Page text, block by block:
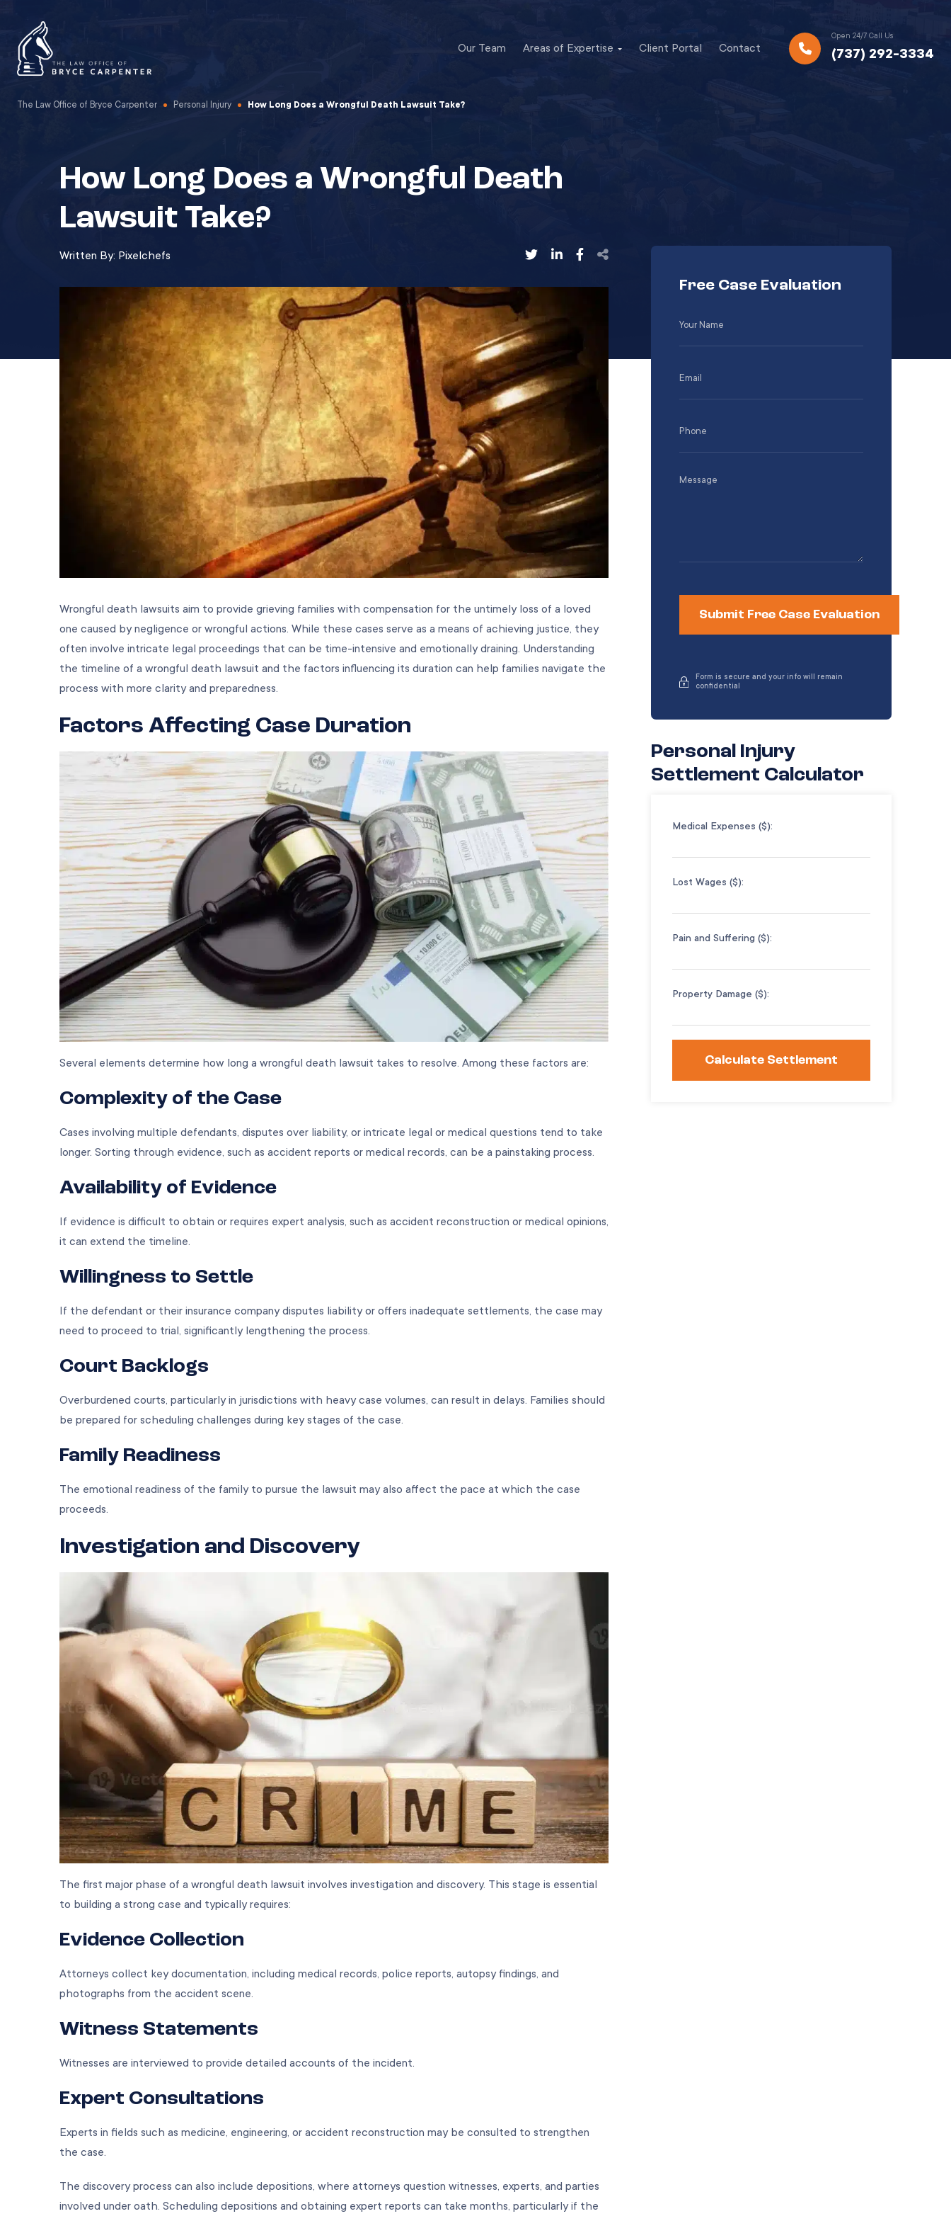
Our Team Areas of Expertise Client Portal Contact
Open 24/7 Call Us
(737) 292-3334
The Law Office of Bryce Carpenter Personal Injury How Long Does a Wrongful Death Lawsuit Take?
How Long Does a Wrongful Death
Lawsuit Take?
Written By: Pixelchefs
Wrongful death lawsuits aim to provide grieving families with compensation for the untimely loss of a loved
one caused by negligence or wrongful actions. While these cases serve as a means of achieving justice, they
often involve intricate legal proceedings that can be time-intensive and emotionally draining. Understanding
the timeline of a wrongful death lawsuit and the factors influencing its duration can help families navigate the
process with more clarity and preparedness.
Factors Affecting Case Duration
Several elements determine how long a wrongful death lawsuit takes to resolve. Among these factors are:
Complexity of the Case
Cases involving multiple defendants, disputes over liability, or intricate legal or medical questions tend to take
longer. Sorting through evidence, such as accident reports or medical records, can be a painstaking process.
Availability of Evidence
If evidence is difficult to obtain or requires expert analysis, such as accident reconstruction or medical opinions,
it can extend the timeline.
Willingness to Settle
If the defendant or their insurance company disputes liability or offers inadequate settlements, the case may
need to proceed to trial, significantly lengthening the process.
Court Backlogs
Overburdened courts, particularly in jurisdictions with heavy case volumes, can result in delays. Families should
be prepared for scheduling challenges during key stages of the case.
Family Readiness
The emotional readiness of the family to pursue the lawsuit may also affect the pace at which the case
proceeds.
Investigation and Discovery
The first major phase of a wrongful death lawsuit involves investigation and discovery. This stage is essential
to building a strong case and typically requires:
Evidence Collection
Attorneys collect key documentation, including medical records, police reports, autopsy findings, and
photographs from the accident scene.
Witness Statements
Witnesses are interviewed to provide detailed accounts of the incident.
Expert Consultations
Experts in fields such as medicine, engineering, or accident reconstruction may be consulted to strengthen
the case.
The discovery process can also include depositions, where attorneys question witnesses, experts, and parties
involved under oath. Scheduling depositions and obtaining expert reports can take months, particularly if the
Free Case Evaluation
Form is secure and your info will remain
confidential
Personal Injury
Settlement Calculator
Medical Expenses ($):
Lost Wages ($):
Pain and Suffering ($):
Property Damage ($):
Calculate Settlement